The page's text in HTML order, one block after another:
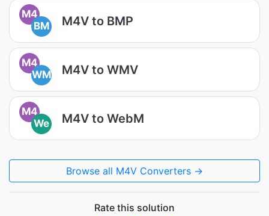
M4
BM
M4V to BMP
M4
WM
M4V to WMV
M4
We
M4V to WebM
Browse all M4V Converters →
Rate this solution